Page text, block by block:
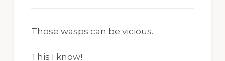
Those wasps can be vicious.
This I know!